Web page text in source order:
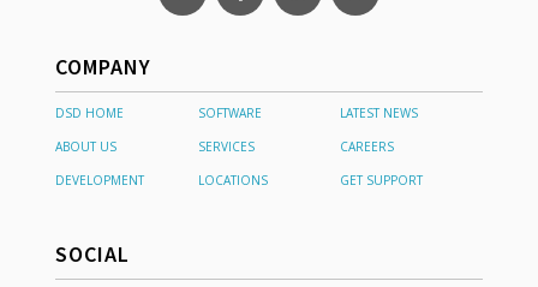
COMPANY
DSD HOME SOFTWARE
LATEST NEWS
ABOUT US
SERVICES
CAREERS
DEVELOPMENT
LOCATIONS GET SUPPORT
SOCIAL